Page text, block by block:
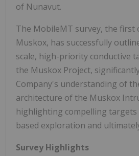
of Nunavut.
The MobileMT survey, the first
Muskox, has successfully
scale, high-priority conductive
the Muskox Project,
Company's understanding of
architecture of the Muskox
highlighting compelling
based exploration and
Survey Highlights